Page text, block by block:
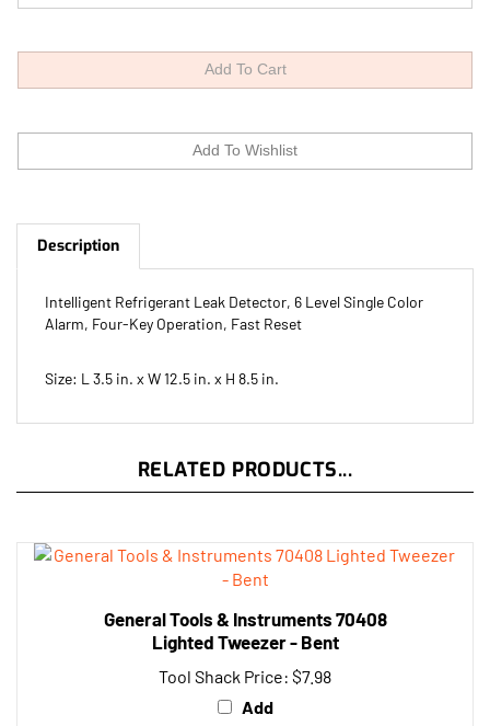
Description
Alarm, Four-Key Operation, Fast Reset
Lighted Tweezer - Bent
Tool Shack Price: $7.98
Add